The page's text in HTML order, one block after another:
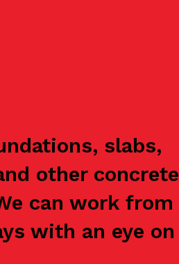
slabs,
other concrete
can work from
with an eye on